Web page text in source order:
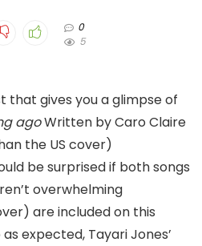
0
5
that gives you a glimpse of
agoWritten by Caro Claire
the US cover)
be surprised if both songs
overwhelming
are included on this
expected, Tayari Jones’